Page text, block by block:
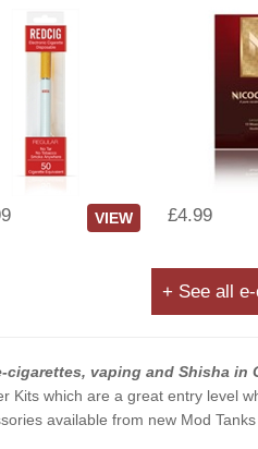
VIEW £4.99
+ See all
cigarettes, vaping and Shisha in
Kits which are a great entry level
available from new Mod